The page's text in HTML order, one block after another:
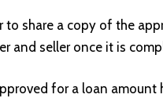
to share a copy of the
and seller once it is
for a loan amount